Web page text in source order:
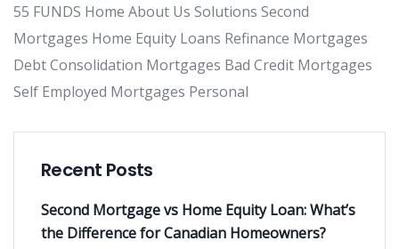
55 FUNDS Home About Us Solutions Second
Mortgages Home Equity Loans Refinance Mortgages
Debt Consolidation Mortgages Bad Credit Mortgages
Self Employed Mortgages Personal
Recent Posts
Second Mortgage vs Home Equity Loan: What’s
the Difference for Canadian Homeowners?